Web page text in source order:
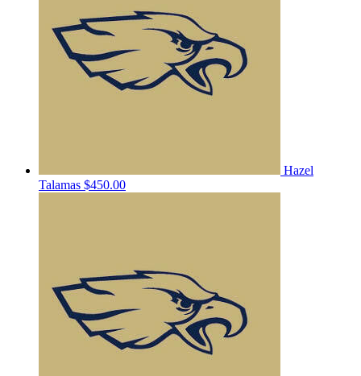
Hazel
Talamas $450.00